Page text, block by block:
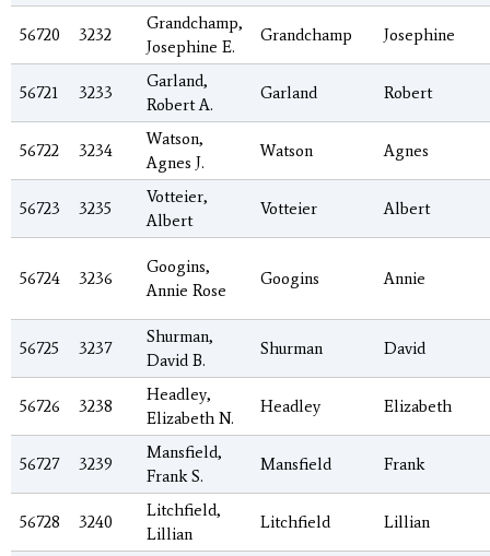
56720 3232
Grandchamp,
Josephine E.
Grandchamp Josephine
56721 3233
Garland,
Robert A.
Garland Robert
56722 3234
Watson,
Agnes J.
Watson Agnes
56723 3235
Votteier,
Albert
Votteier Albert
56724 3236
Googins,
Annie Rose
Googins Annie
56725 3237
Shurman,
David B.
Shurman David
56726 3238
Headley,
Elizabeth N.
Headley Elizabeth
56727 3239
Mansfield,
Frank S.
Mansfield Frank
56728 3240
Litchfield,
Lillian
Litchfield Lillian